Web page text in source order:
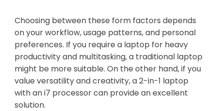
Choosing between these form factors depends
on your workflow, usage patterns, and personal
preferences. If you require a laptop for heavy
productivity and multitasking, a traditional laptop
might be more suitable. On the other hand, if you
value versatility and creativity, a 2-in-1 laptop
with an i7 processor can provide an excellent
solution.